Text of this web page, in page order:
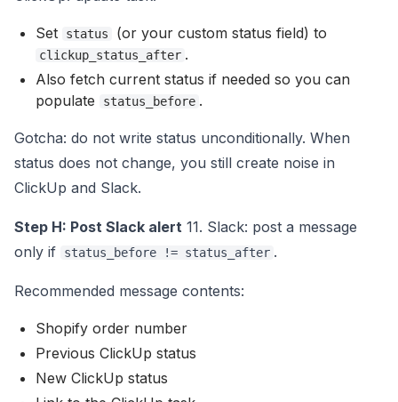
Set status (or your custom status field) to
clickup_status_after .
Also fetch current status if needed so you can
populate
status_before .
Gotcha: do not write status unconditionally. When
status does not change, you still create noise in
ClickUp and Slack.
Step H: Post Slack alert 11. Slack: post a message
only if
status_before != status_after .
Recommended message contents:
Shopify order number
Previous ClickUp status
New ClickUp status